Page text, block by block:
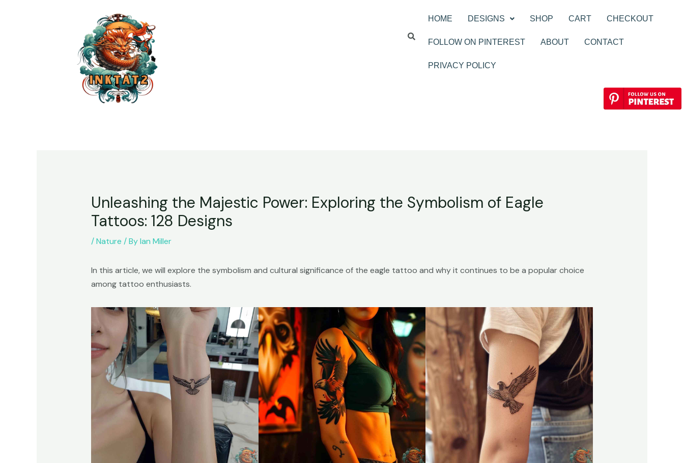
HOME DESIGNS SHOP CART CHECKOUT
FOLLOW ON PINTEREST ABOUT CONTACT
PRIVACY POLICY
Unleashing the Majestic Power: Exploring the Symbolism of Eagle
Tattoos: 128 Designs
/Nature / ByIan Miller
In this article, we will explore the symbolism and cultural significance of the eagle tattoo and why it continues to be a popular choice
among tattoo enthusiasts.